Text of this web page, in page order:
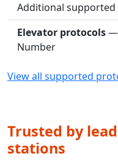
Additional
Elevator protocols—
Number
View all supported
Trusted by
stations